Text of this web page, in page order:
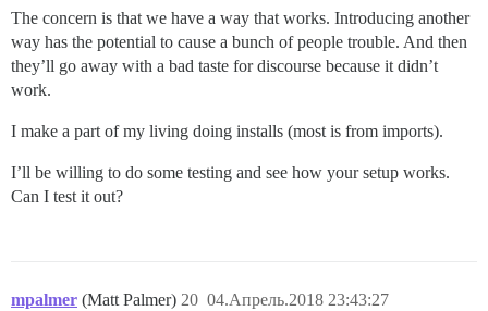
The concern is that we have a way that works. Introducing another
way has the potential to cause a bunch of people trouble. And then
they’ll go away with a bad taste for discourse because it didn’t
work.
I make a part of my living doing installs (most is from imports).
I’ll be willing to do some testing and see how your setup works.
Can I test it out?
mpalmer (Matt Palmer) 04.Апрель.2018 23:43:27
20